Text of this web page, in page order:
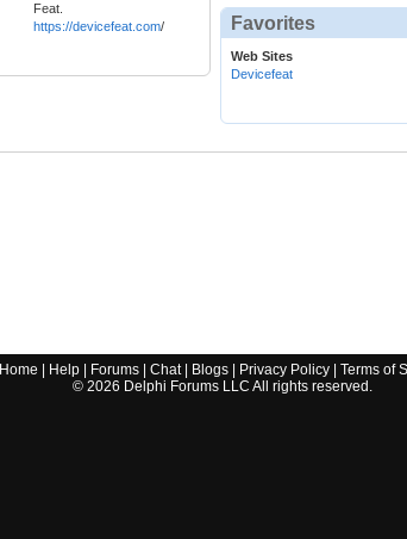
Feat.
https://devicefeat.com/ Favorites
Web Sites
Devicefeat
Home Help| Forums| Chat| Blogs| Privacy Policy| Terms of
© 2026 Delphi Forums LLC All rights reserved.